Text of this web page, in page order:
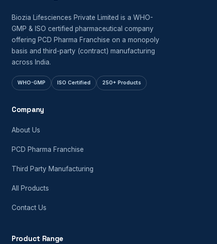
Biozia Lifesciences Private Limited is a WHO-
GMP & ISO certified pharmaceutical company
offering PCD Pharma Franchise on a monopoly
basis and third-party (contract) manufacturing
across India.
WHO-GMP ISO Certified 250+ Products
Company
About Us
PCD Pharma Franchise
Third Party Manufacturing
All Products
Contact Us
Product Range